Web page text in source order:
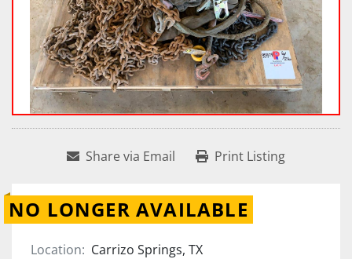
Share via Email Print Listing
NO LONGER AVAILABLE
Location: Carrizo Springs, TX